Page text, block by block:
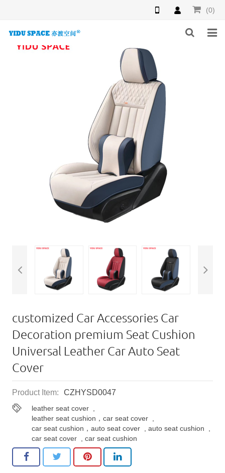
(0)
CONTACT US
customized Car Accessories Car
Decoration premium Seat Cushion
Universal Leather Car Auto Seat
Cover
Product Item: CZHYSD0047
leather seat cover
leather seat cushion，car seat cover
car seat cushion，auto seat cover ,auto seat cushion
car seat cover ,car seat cushion